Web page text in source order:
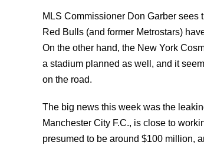
MLS Commissioner Don Garber sees
Red Bulls (and former Metrostars)
On the other hand, the New York
a stadium planned as well, and it
on the road.
The big news this week was the
Manchester City F.C., is close to
presumed to be around $100 million,